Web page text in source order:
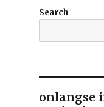
Search
onlangse